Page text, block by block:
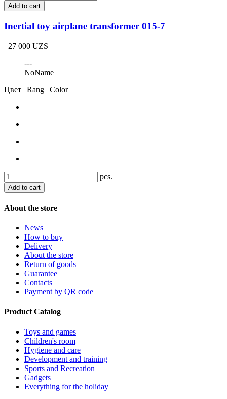
Add to cart
Inertial toy airplane transformer 015-7
27 000 UZS
---
NoName
Цвет | Rang | Color
pcs.
Add to cart
About the store
News
How to buy
Delivery
About the store
Return of goods
Guarantee
Contacts
Payment by QR code
Product Catalog
Toys and games
Children's room
Hygiene and care
Development and training
Sports and Recreation
Gadgets
Everything for the holiday